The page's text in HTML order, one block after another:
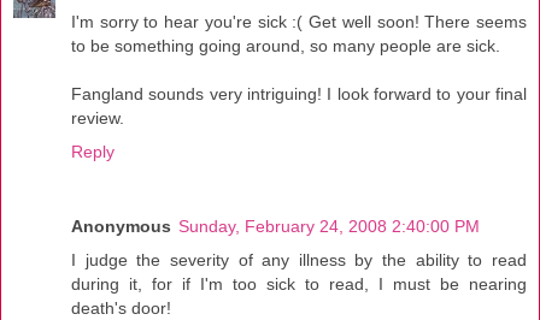
I'm sorry to hear you're sick :( Get well soon! There seems
to be something going around, so many people are sick.
Fangland sounds very intriguing! I look forward to your final
review.
Reply
Anonymous Sunday, February 24, 2008 2:40:00 PM
I judge the severity of any illness by the ability to read
during it, for if I'm too sick to read, I must be nearing
death's door!